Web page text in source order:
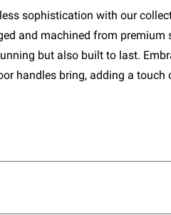
sophistication with our
and machined from premium
but also built to last.
handles bring, adding a touch